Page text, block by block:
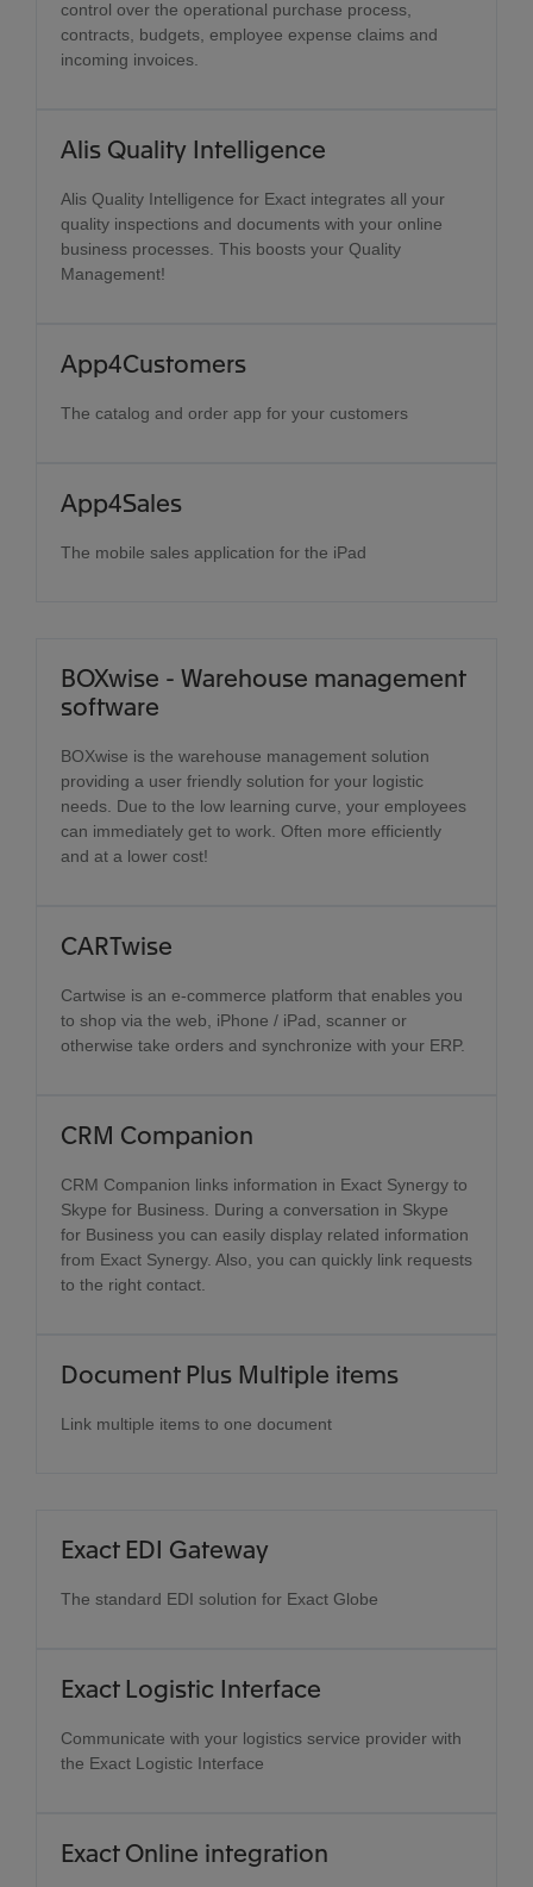
control over the operational purchase process,
contracts, budgets, employee expense claims and
incoming invoices.
Alis Quality Intelligence
Alis Quality Intelligence for Exact integrates all your
quality inspections and documents with your online
business processes. This boosts your Quality
Management!
App4Customers
The catalog and order app for your customers
App4Sales
The mobile sales application for the iPad
BOXwise - Warehouse management
software
BOXwise is the warehouse management solution
providing a user friendly solution for your logistic
needs. Due to the low learning curve, your employees
can immediately get to work. Often more efficiently
and at a lower cost!
CARTwise
Cartwise is an e-commerce platform that enables you
to shop via the web, iPhone / iPad, scanner or
otherwise take orders and synchronize with your ERP.
CRM Companion
CRM Companion links information in Exact Synergy to
Skype for Business. During a conversation in Skype
for Business you can easily display related information
from Exact Synergy. Also, you can quickly link requests
to the right contact.
Document Plus Multiple items
Link multiple items to one document
Exact EDI Gateway
The standard EDI solution for Exact Globe
Exact Logistic Interface
Communicate with your logistics service provider with
the Exact Logistic Interface
Exact Online integration